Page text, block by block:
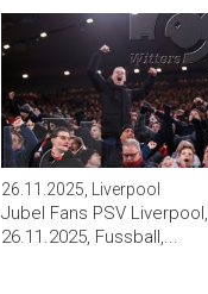
26.11.2025, Liverpool
Jubel Fans PSV Liverpool,
26.11.2025, Fussball,...